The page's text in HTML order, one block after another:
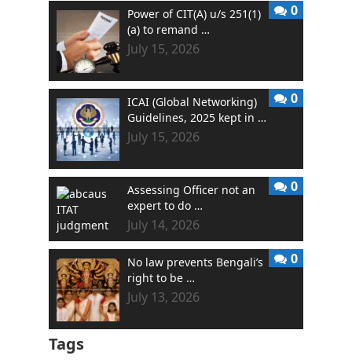
Power of CIT(A) u/s 251(1)
(a) to remand …
July 15, 2026
0
ICAI (Global Networking)
Guidelines, 2025 kept in …
July 15, 2026
0
Assessing Officer not an
expert to do …
July 14, 2026
0
No law prevents Bengali’s
right to be …
July 13, 2026
0
Tags